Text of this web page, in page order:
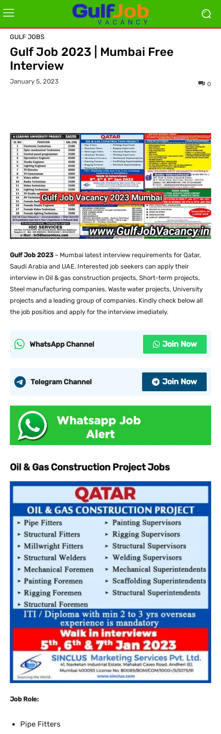
GULF JOBS
Gulf Job 2023 | Mumbai Free
Interview
January 5, 2023 0
Gulf Job 2023 – Mumbai latest interview requirements for Qatar,
Saudi Arabia and UAE. Interested job seekers can apply their
interview in Oil & gas construction projects, Short-term projects,
Steel manufacturing companies, Waste water projects, University
projects and a leading group of companies. Kindly check below all
the job positios and apply for the interview imediately.
WhatsApp Channel Join Now
Telegram Channel Join Now
Oil & Gas Construction Project Jobs
Job Role:
Pipe Fitters